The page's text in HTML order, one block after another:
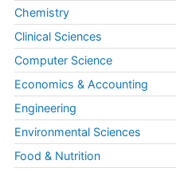
Chemistry
Clinical Sciences
Computer Science
Economics & Accounting
Engineering
Environmental Sciences
Food & Nutrition